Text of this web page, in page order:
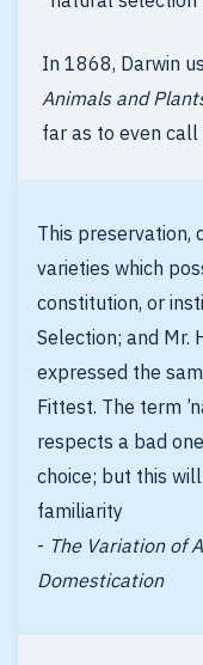
In 1868, Darwin
Animals and
far as to even call
This preservation,
varieties which
constitution, or
Selection; and Mr.
expressed the
Fittest. The term
respects a bad
choice; but this
familiarity
- The Variation of
Domestication